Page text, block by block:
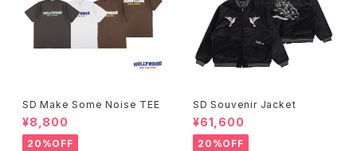
SD Make Some Noise TEE
¥8,800
20%OFF
SD Souvenir Jacket
¥61,600
20%OFF